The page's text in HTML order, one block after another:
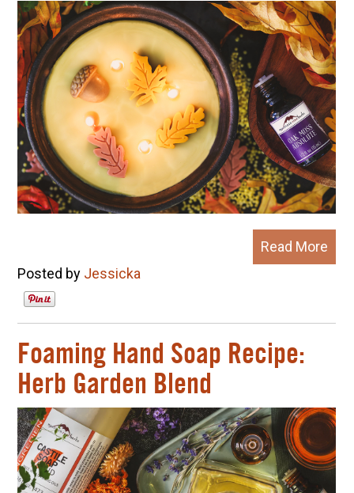
Read More
Posted by Jessicka
Foaming Hand Soap Recipe:
Herb Garden Blend